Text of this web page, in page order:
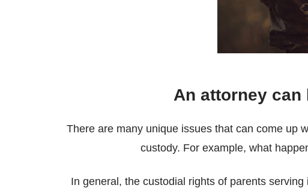
An attorney
There are many unique issues that can come up
custody. For example, what
In general, the custodial rights of parents